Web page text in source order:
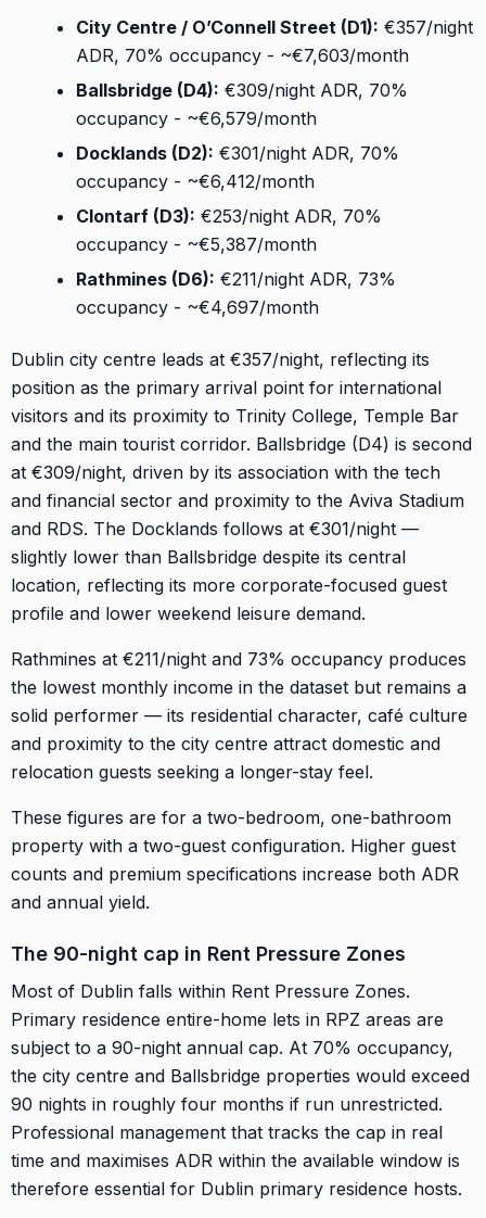
City Centre / O’Connell Street (D1): €357/night
ADR, 70% occupancy - ~€7,603/month
Ballsbridge (D4): €309/night ADR, 70%
occupancy - ~€6,579/month
Docklands (D2): €301/night ADR, 70%
occupancy - ~€6,412/month
Clontarf (D3): €253/night ADR, 70%
occupancy - ~€5,387/month
Rathmines (D6): €211/night ADR, 73%
occupancy - ~€4,697/month
Dublin city centre leads at €357/night, reflecting its
position as the primary arrival point for international
visitors and its proximity to Trinity College, Temple Bar
and the main tourist corridor. Ballsbridge (D4) is second
at €309/night, driven by its association with the tech
and financial sector and proximity to the Aviva Stadium
and RDS. The Docklands follows at €301/night —
slightly lower than Ballsbridge despite its central
location, reflecting its more corporate-focused guest
profile and lower weekend leisure demand.
Rathmines at €211/night and 73% occupancy produces
the lowest monthly income in the dataset but remains a
solid performer — its residential character, café culture
and proximity to the city centre attract domestic and
relocation guests seeking a longer-stay feel.
These figures are for a two-bedroom, one-bathroom
property with a two-guest configuration. Higher guest
counts and premium specifications increase both ADR
and annual yield.
The 90-night cap in Rent Pressure Zones
Most of Dublin falls within Rent Pressure Zones.
Primary residence entire-home lets in RPZ areas are
subject to a 90-night annual cap. At 70% occupancy,
the city centre and Ballsbridge properties would exceed
90 nights in roughly four months if run unrestricted.
Professional management that tracks the cap in real
time and maximises ADR within the available window is
therefore essential for Dublin primary residence hosts.